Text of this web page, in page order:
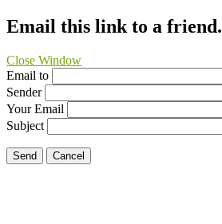
Email this link to a friend.
Close Window
Email to
Sender
Your Email
Subject
Send Cancel